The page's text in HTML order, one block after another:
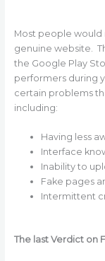
Most people would
genuine website.
the Google Play
performers during
certain problems
including:
Having less
Interface
Inability to
Fake pages
Intermittent
The last Verdict on